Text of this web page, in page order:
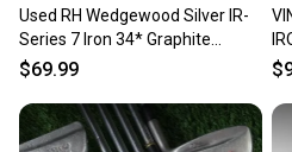
Our community is built on
Sellers receive feedback
you can feel confident
message the seller with
at any time.
Used RH Wedgewood Silver IR-
Series 7 Iron 34* Graphite
Regular Flex Golf Club
$69.99